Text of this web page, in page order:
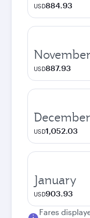
USD884.93
November
USD887.93
December
USD1,052.03
January
USD903.93
Fares